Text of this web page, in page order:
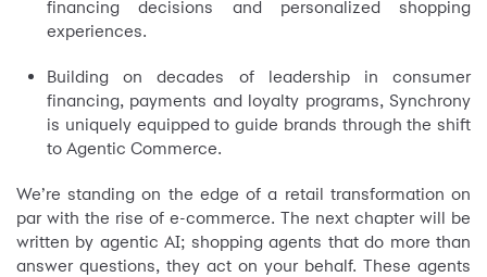
financing decisions and personalized shopping
experiences.
Building on decades of leadership in consumer
financing, payments and loyalty programs, Synchrony
is uniquely equipped to guide brands through the shift
to Agentic Commerce.
We’re standing on the edge of a retail transformation on
par with the rise of e-commerce. The next chapter will be
written by agentic AI; shopping agents that do more than
answer questions, they act on your behalf. These agents